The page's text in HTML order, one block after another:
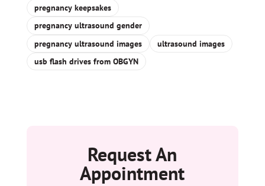
pregnancy keepsakes
pregnancy ultrasound gender
pregnancy ultrasound images
ultrasound images
usb flash drives from OBGYN
Request An
Appointment